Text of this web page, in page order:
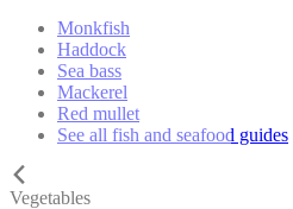
Monkfish
Haddock
Sea bass
Mackerel
Red mullet
See all fish and seafood guides
Vegetables